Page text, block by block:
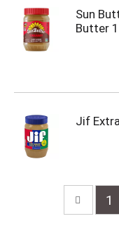
Sun
Butter
Jif
1